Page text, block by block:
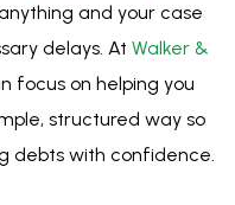
and your case
delays. At Walker &
focus on helping you
structured way so
debts with confidence.